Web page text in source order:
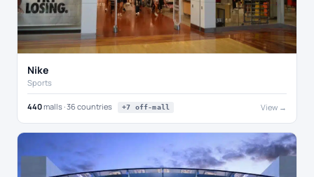
Nike
Sports
440malls · 36 countries +7 off-mall View →